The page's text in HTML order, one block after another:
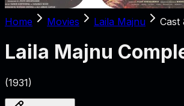
Home Movies Laila Majnu Cast
Laila Majnu
(1931)